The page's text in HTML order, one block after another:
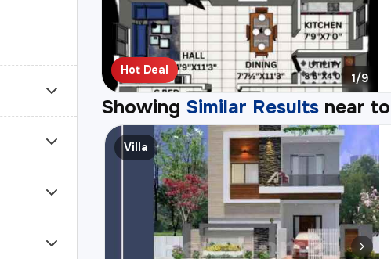
Hot Deal
1/9
Showing Similar Results near to
Villa